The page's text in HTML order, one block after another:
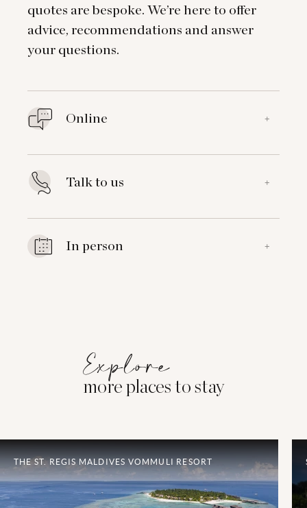
quotes are bespoke. We’re here to offer
advice, recommendations and answer
your questions.
Online +
Talk to us +
In person +
Explore
more places to stay
THE ST. REGIS MALDIVES VOMMULI RESORT